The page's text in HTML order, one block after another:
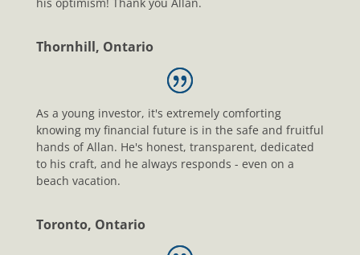
his optimism! Thank you Allan.
Thornhill, Ontario
As a young investor, it's extremely comforting
knowing my financial future is in the safe and fruitful
hands of Allan. He's honest, transparent, dedicated
to his craft, and he always responds - even on a
beach vacation.
Toronto, Ontario